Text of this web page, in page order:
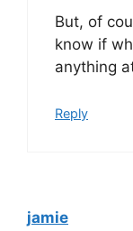
But, of
know if
anything
Reply
jamie